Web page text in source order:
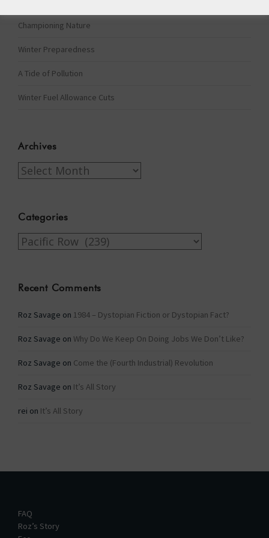
Championing Nature
Winter Preparedness
A Tide of Pollution
Winter Fuel Allowance Cuts
Archives
Archives
Categories
Categories
Recent Comments
Roz Savage on 1984 – Dystopian Fiction or Dystopian Fact?
Roz Savage on Why Do We Keep On Doing Jobs We Don’t Like?
Roz Savage on Come the (Fourth Industrial) Revolution
Roz Savage on It’s All Story
rei on It’s All Story
FAQ
Roz’s Story